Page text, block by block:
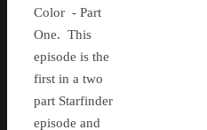
Color - Part
One. This
episode is the
first in a two
part Starfinder
episode and